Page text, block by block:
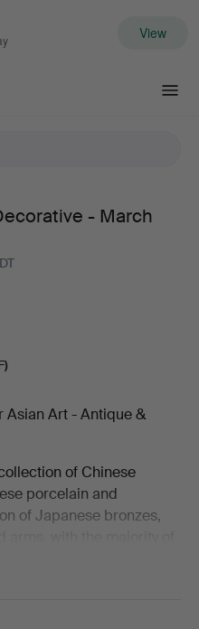
View
- March
Asian Art - Antique &
of Chinese
porcelain and
of Japanese bronzes,